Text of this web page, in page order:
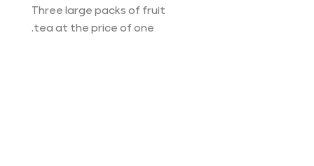
Three large packs of fruit
tea at the price of one.